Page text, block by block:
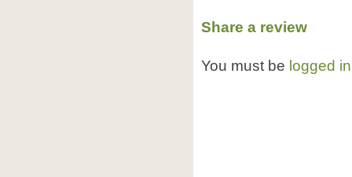
Share a review
You must be logged in